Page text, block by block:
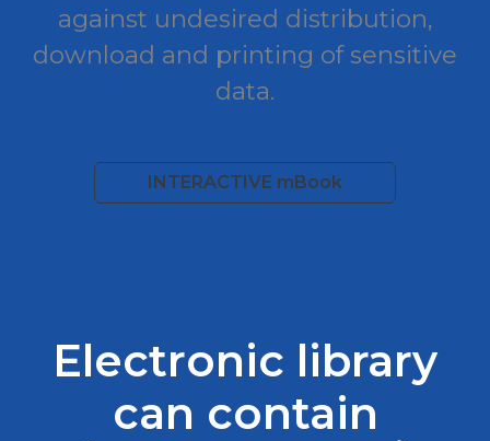
against undesired distribution,
download and printing of sensitive
data.
INTERACTIVE mBook
Electronic library
can contain